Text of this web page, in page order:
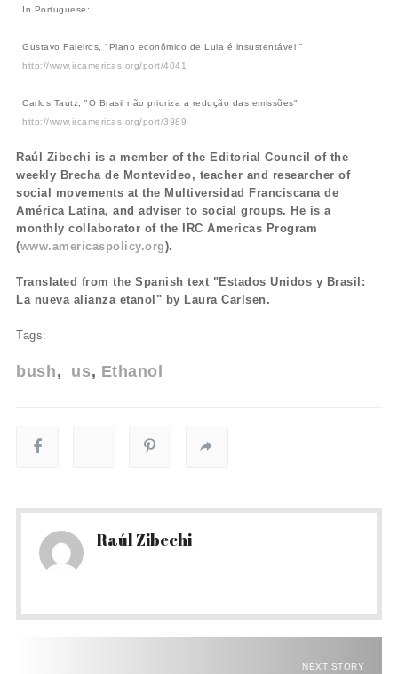
In Portuguese:
Gustavo Faleiros, "Plano econômico de Lula é insustentável "
http://www.ircamericas.org/port/4041
Carlos Tautz, "O Brasil não prioriza a redução das emissões"
http://www.ircamericas.org/port/3989
Raúl Zibechi is a member of the Editorial Council of the
weekly Brecha de Montevideo, teacher and researcher of
social movements at the Multiversidad Franciscana de
América Latina, and adviser to social groups. He is a
monthly collaborator of the IRC Americas Program
(www.americaspolicy.org).
Translated from the Spanish text "Estados Unidos y Brasil:
La nueva alianza etanol" by Laura Carlsen.
Tags:
bush us Ethanol
Raúl Zibechi
NEXT STORY